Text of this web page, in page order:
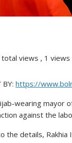
views , 1
BY: https://
wearing mayor
against the
the details, Rakhia